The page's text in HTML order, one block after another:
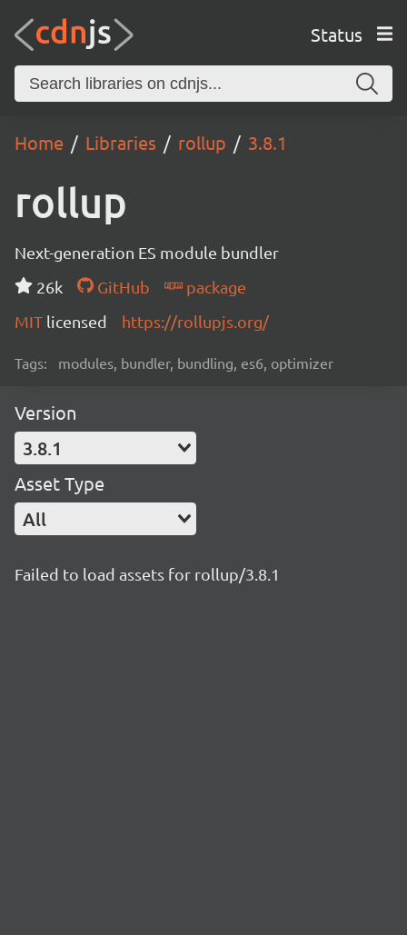
Status
Home Libraries rollup 3.8.1
rollup
Next-generation ES module bundler
26k
GitHub
package
MIT licensed https://rollupjs.org/
Tags: modules, bundler, bundling, es6, optimizer
Version
3.8.1
Asset Type
All
Failed to load assets for rollup/3.8.1